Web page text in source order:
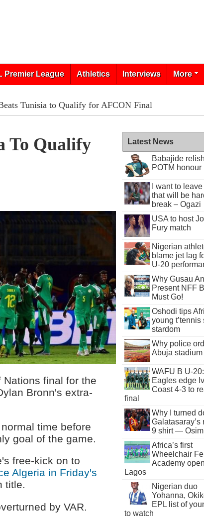
Premier League Athletics Interviews More
Tunisia to Qualify for AFCON Final
To Qualify
Nations final for the
Bronn's extra-
time before
goal of the game.
free-kick on to
Algeria in Friday's
title.
by VAR.
Latest News
Babajide
POTM honour
I want to
that will be
break – Ogazi
USA to host
Fury match
Nigerian
blame jet lag
U-20
Why Gusau
Present NFF
Must Go!
Oshodi tips
young t’tennis
stardom
Why police
Abuja
WAFU B U-
Eagles edge
Coast 4-3 to
final
Why I turned
Galatasaray’s
9 shirt —
Africa’s first
Wheelchair
Academy
Lagos
Nigerian duo
Yohanna,
EPL list of
to watch